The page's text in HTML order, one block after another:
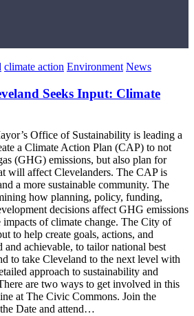
climate action Environment News
Seeks Input: Climate
Office of Sustainability is leading a
a Climate Action Plan (CAP) to not
(GHG) emissions, but also plan for
will affect Clevelanders. The CAP is
a more sustainable community. The
how planning, policy, funding,
decisions affect GHG emissions
impacts of climate change. The City of
to help create goals, actions, and
and achievable, to tailor national best
to take Cleveland to the next level with
approach to sustainability and
are two ways to get involved in this
at The Civic Commons. Join the
Date and attend…